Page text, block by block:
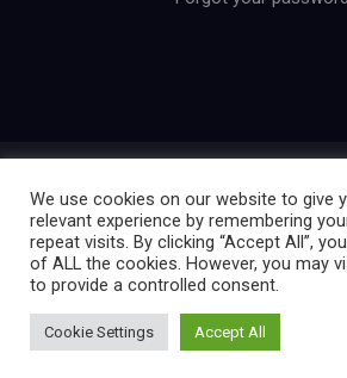
Legal mentions
Créé par La Ligue des
Extraordinaires |
We use cookies on our website to give
relevant experience by remembering
repeat visits. By clicking “Accept All”,
of ALL the cookies. However, you may
to provide a controlled consent.
Cookie Settings Accept All